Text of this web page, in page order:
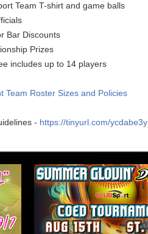
Team T-shirt and game balls
Bar Discounts
Prizes
includes up to 14 players
Team Roster Sizes and Policies
- https://tinyurl.com/ycdabe3y